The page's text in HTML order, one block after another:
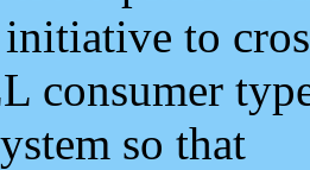
to
consumer
so that